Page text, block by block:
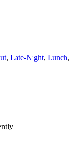
, Late-Night, Lunch,